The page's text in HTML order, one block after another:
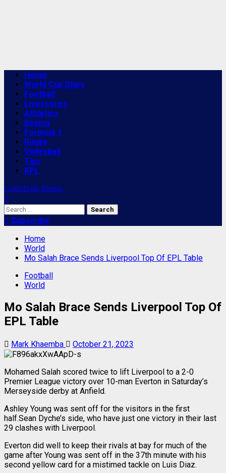
Primary
Menu
Home
World Cup Diary
Football
Livescores
Athletics
Boxing
Formula 1
Rugby
Volleyball
Tips
KPL
Light/Dark Button
Search
for:Subscribe
Home
World
Mo Salah Brace Sends Liverpool Top Of EPL Table
Football
World
Mo Salah Brace Sends Liverpool Top Of
EPL Table
Mark Khaemba October 21, 2023
Mohamed Salah scored twice to lift Liverpool to a 2-0
Premier League victory over 10-man Everton in Saturday’s
Merseyside derby at Anfield.
Ashley Young was sent off for the visitors in the first
half.Sean Dyche’s side, who have just one victory in their last
29 clashes with Liverpool.
Everton did well to keep their rivals at bay for much of the
game after Young was sent off in the 37th minute with his
second yellow card for a mistimed tackle on Luis Diaz.